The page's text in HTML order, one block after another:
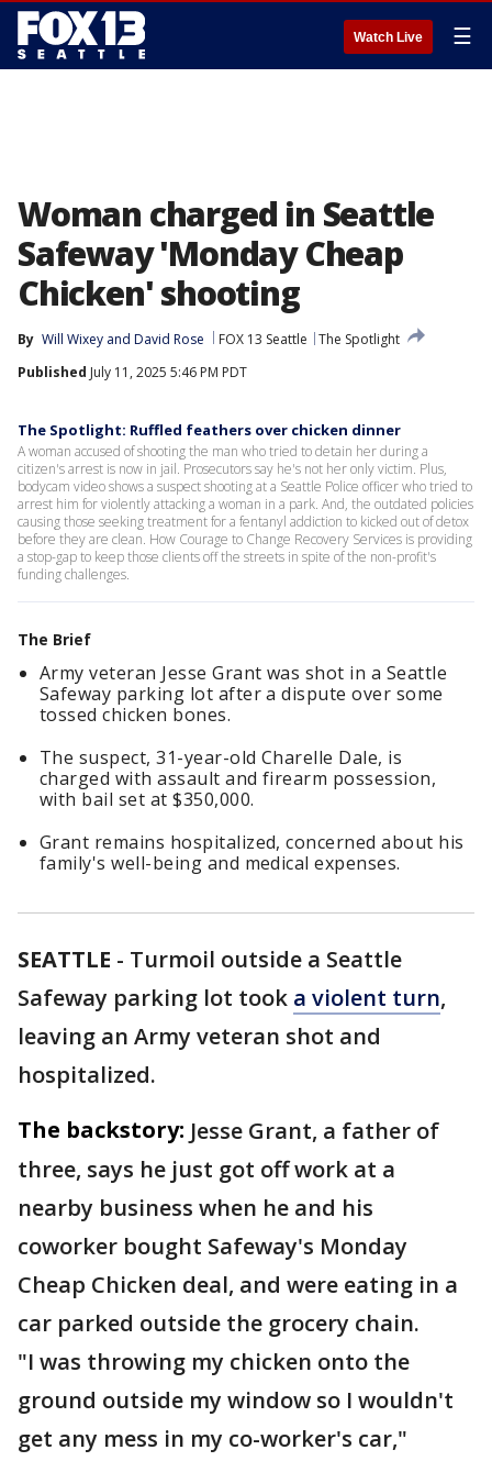
Watch Live ☰
Woman charged in Seattle
Safeway 'Monday Cheap
Chicken' shooting
By Will Wixey and David Rose FOX 13 Seattle
The Spotlight
Published July 11, 2025 5:46 PM PDT
The Spotlight: Ruffled feathers over chicken dinner
A woman accused of shooting the man who tried to detain her during a
citizen's arrest is now in jail. Prosecutors say he's not her only victim. Plus,
bodycam video shows a suspect shooting at a Seattle Police officer who tried to
arrest him for violently attacking a woman in a park. And, the outdated policies
causing those seeking treatment for a fentanyl addiction to kicked out of detox
before they are clean. How Courage to Change Recovery Services is providing
a stop-gap to keep those clients off the streets in spite of the non-profit's
funding challenges.
The Brief
Army veteran Jesse Grant was shot in a Seattle
Safeway parking lot after a dispute over some
tossed chicken bones.
The suspect, 31-year-old Charelle Dale, is
charged with assault and firearm possession,
with bail set at $350,000.
Grant remains hospitalized, concerned about his
family's well-being and medical expenses.
SEATTLE - Turmoil outside a Seattle
Safeway parking lot took a violent turn,
leaving an Army veteran shot and
hospitalized.
The backstory: Jesse Grant, a father of
three, says he just got off work at a
nearby business when he and his
coworker bought Safeway's Monday
Cheap Chicken deal, and were eating in a
car parked outside the grocery chain.
"I was throwing my chicken onto the
ground outside my window so I wouldn't
get any mess in my co-worker's car,"